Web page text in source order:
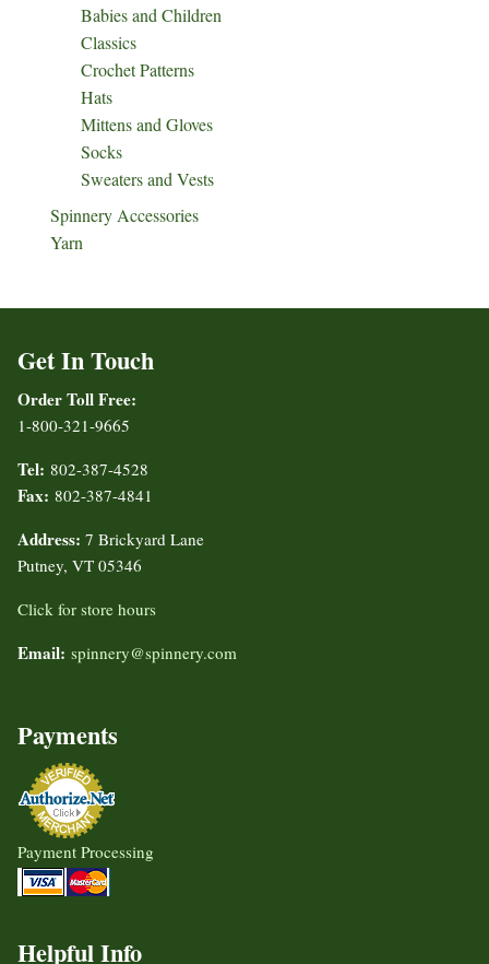
Babies and Children
Classics
Crochet Patterns
Hats
Mittens and Gloves
Socks
Sweaters and Vests
Spinnery Accessories
Yarn
Get In Touch
Order Toll Free:
1-800-321-9665
Tel: 802-387-4528
Fax: 802-387-4841
Address: 7 Brickyard Lane
Putney, VT 05346
Click for store hours
Email: spinnery@spinnery.com
Payments
Payment Processing
Helpful Info